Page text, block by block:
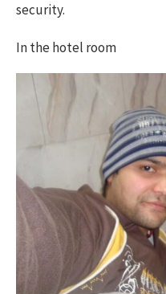
security.
In the hotel room